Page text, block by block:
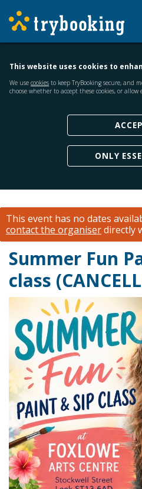
This website uses cookies to
We use cookies to keep TryBooking secure, and
choose whether to accept these cookies, or allow
ONLY
This event has no dates
contact the organiserdirectly
Summer Fun
class